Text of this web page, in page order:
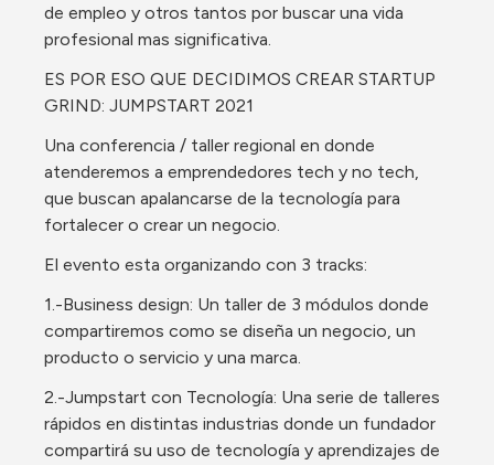
de empleo y otros tantos por buscar una vida
profesional mas significativa.
ES POR ESO QUE DECIDIMOS CREAR STARTUP
GRIND: JUMPSTART 2021
Una conferencia / taller regional en donde
atenderemos a emprendedores tech y no tech,
que buscan apalancarse de la tecnología para
fortalecer o crear un negocio.
El evento esta organizando con 3 tracks:
1.-Business design: Un taller de 3 módulos donde
compartiremos como se diseña un negocio, un
producto o servicio y una marca.
2.-Jumpstart con Tecnología: Una serie de talleres
rápidos en distintas industrias donde un fundador
compartirá su uso de tecnología y aprendizajes de